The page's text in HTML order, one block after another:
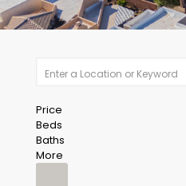
Price
Beds
Baths
More